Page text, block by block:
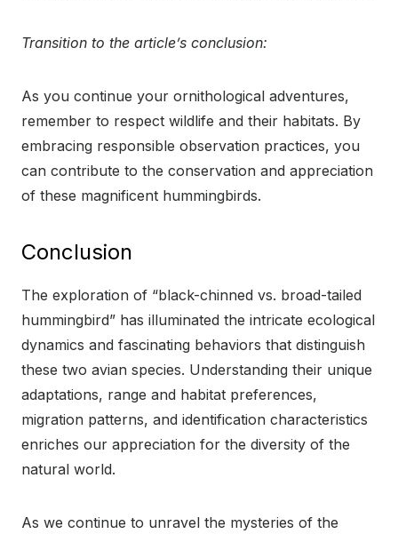
Transition to the article’s conclusion:
As you continue your ornithological adventures,
remember to respect wildlife and their habitats. By
embracing responsible observation practices, you
can contribute to the conservation and appreciation
of these magnificent hummingbirds.
Conclusion
The exploration of “black-chinned vs. broad-tailed
hummingbird” has illuminated the intricate ecological
dynamics and fascinating behaviors that distinguish
these two avian species. Understanding their unique
adaptations, range and habitat preferences,
migration patterns, and identification characteristics
enriches our appreciation for the diversity of the
natural world.
As we continue to unravel the mysteries of the